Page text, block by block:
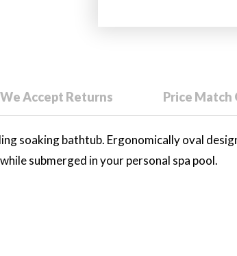
We Accept Returns Price Match
soaking bathtub. Ergonomically oval
submerged in your personal spa pool.